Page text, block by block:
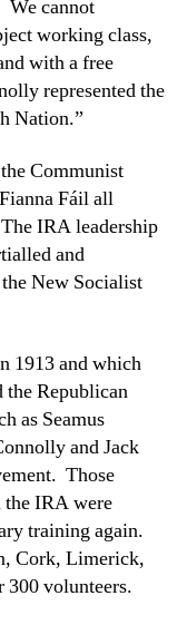
We cannot
working class,
with a free
represented the
Nation.”
Communist
Fáil all
IRA leadership
and
New Socialist
1913 and which
the Republican
as Seamus
and Jack
Those
the IRA were
training again.
Cork, Limerick,
volunteers.